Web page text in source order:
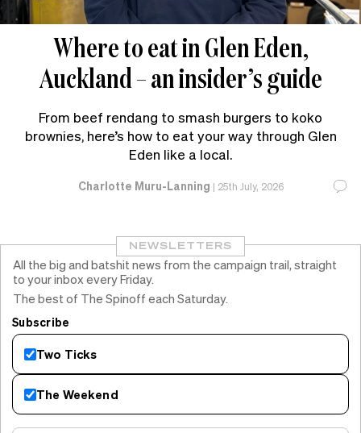
Where to eat in Glen Eden,
Auckland – an insider’s guide
From beef rendang to smash burgers to koko
brownies, here’s how to eat your way through Glen
Eden like a local.
Charlotte Muru-Lanning | 25th July, 2026
NEWSLETTERS
All the big and batshit news from the campaign trail, straight
to your inbox every Friday.
The best of The Spinoff each Saturday.
Subscribe
Two Ticks
The Weekend